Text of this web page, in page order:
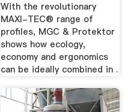
With the revolutionary
MAXI-TEC® range of
profiles, MGC & Protektor
shows how ecology,
economy and ergonomics
can be ideally combined in .